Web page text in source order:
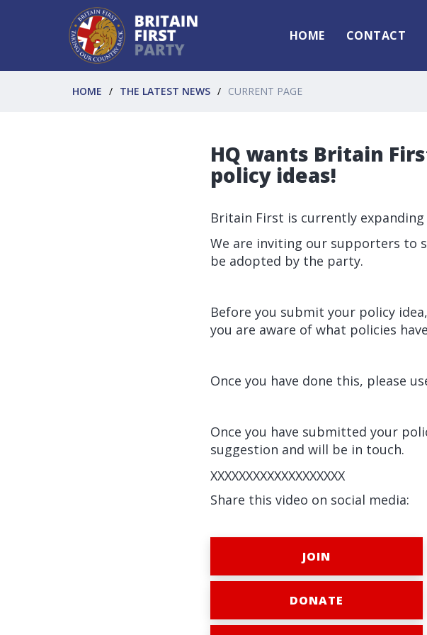
HOME CONTACT
HOME THE LATEST NEWS CURRENT PAGE
HQ wants Britain
policy ideas!
Britain First is currently
We are inviting our supporters to
be adopted by the party.
Before you submit your policy
you are aware of what policies
Once you have done this, please
Once you have submitted your
suggestion and will be in touch.
XXXXXXXXXXXXXXXXXXX
Share this video on social media:
JOIN
DONATE